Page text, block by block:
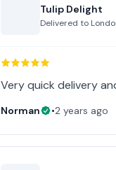
Tulip Delight
Delivered to
Very quick delivery
Norman •2 years ago